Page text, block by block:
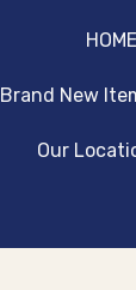
HOME
Brand New
Our